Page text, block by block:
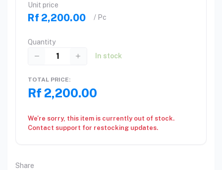
Unit price
Rf 2,200.00 / Pc
Quantity
In stock
TOTAL PRICE:
Rf 2,200.00
We're sorry, this item is currently out of stock.
Contact support for restocking updates.
Share